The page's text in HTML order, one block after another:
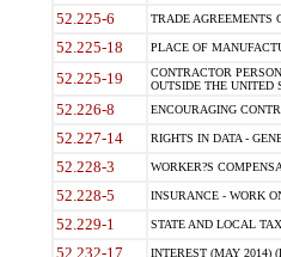
52.225-6 TRADE AGREEMENTS
52.225-18 PLACE OF
52.225-19
CONTRACTOR
OUTSIDE THE UNITED
52.226-8 ENCOURAGING
52.227-14 RIGHTS IN DATA -
52.228-3 WORKER?S
52.228-5 INSURANCE - WORK
52.229-1 STATE AND LOCAL
52.232-17 INTEREST (MAY 2014)